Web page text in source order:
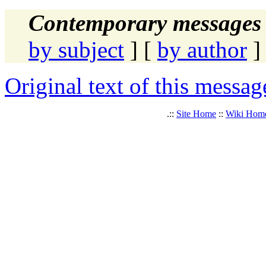
Contemporary
by subject ] [ by author ]
Original text of this
.:: Site Home :: Wiki